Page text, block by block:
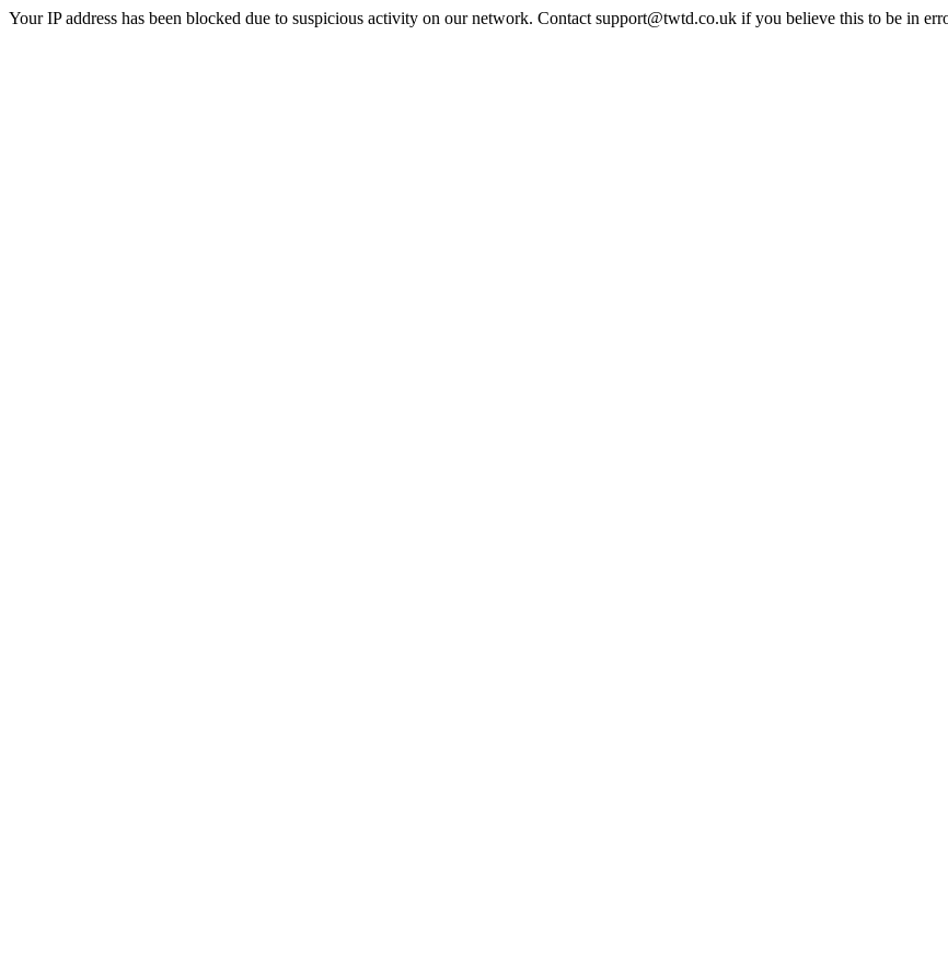
Your IP address has been blocked due to suspicious activity on our network. Contact support@twtd.co.uk if you believe this to be in